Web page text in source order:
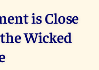
is Close
Wicked